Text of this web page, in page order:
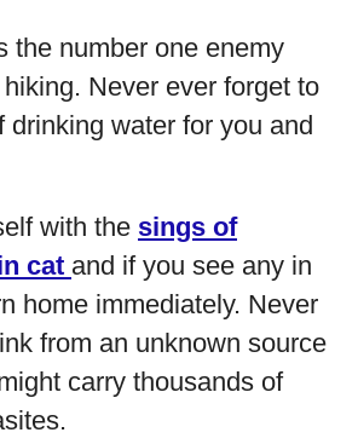
the number one enemy
Never ever forget to
drinking water for you and
with the sings of
cat and if you see any in
home immediately. Never
from an unknown source
carry thousands of